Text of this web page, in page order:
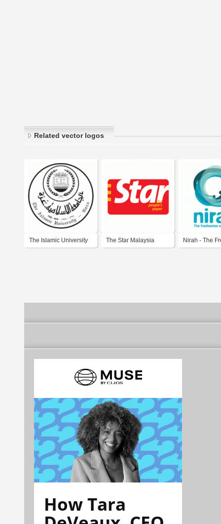
Related vector logos
The Islamic University The Star Malaysia Nirah - The
How Tara